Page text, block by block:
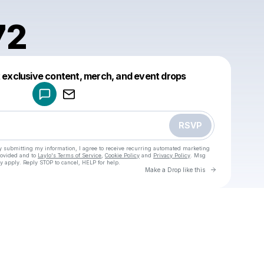
content, merch, and event drops
RSVP
submitting my information, I agree to receive recurring automated marketing
and to Laylo's Terms of Service Cookie Policy and Privacy Policy . Msg
Reply STOP to cancel, HELP for help.
Make a Drop like this Go to
Make a drop like this
Powered by